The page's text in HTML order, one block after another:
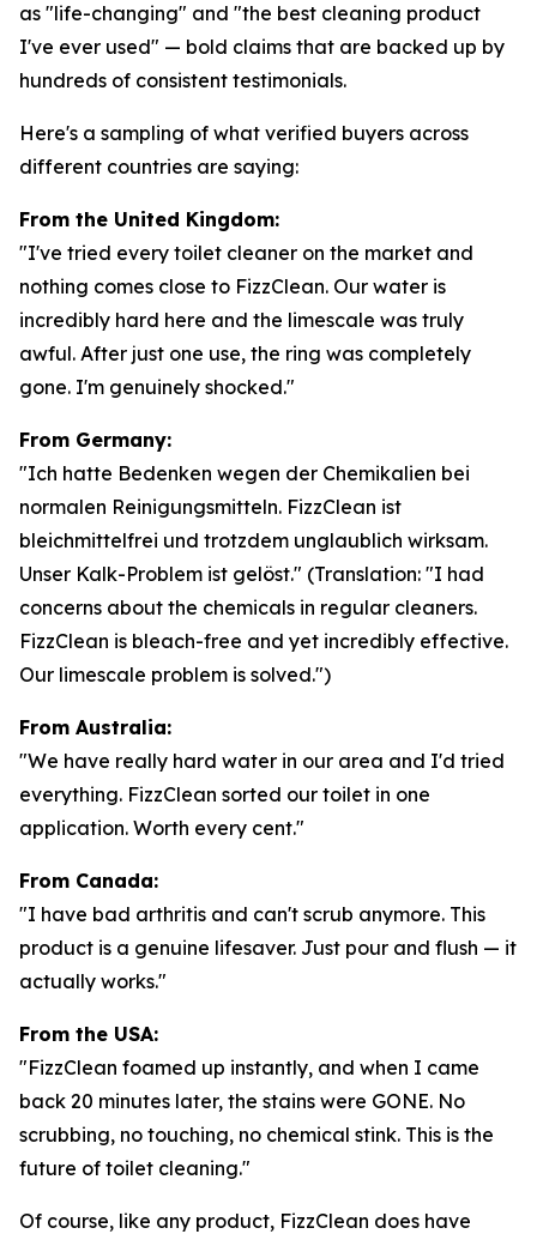
as "life-changing" and "the best cleaning product
I've ever used" — bold claims that are backed up by
hundreds of consistent testimonials.
Here's a sampling of what verified buyers across
different countries are saying:
From the United Kingdom:
"I've tried every toilet cleaner on the market and
nothing comes close to FizzClean. Our water is
incredibly hard here and the limescale was truly
awful. After just one use, the ring was completely
gone. I'm genuinely shocked."
From Germany:
"Ich hatte Bedenken wegen der Chemikalien bei
normalen Reinigungsmitteln. FizzClean ist
bleichmittelfrei und trotzdem unglaublich wirksam.
Unser Kalk-Problem ist gelöst." (Translation: "I had
concerns about the chemicals in regular cleaners.
FizzClean is bleach-free and yet incredibly effective.
Our limescale problem is solved.")
From Australia:
"We have really hard water in our area and I'd tried
everything. FizzClean sorted our toilet in one
application. Worth every cent."
From Canada:
"I have bad arthritis and can't scrub anymore. This
product is a genuine lifesaver. Just pour and flush — it
actually works."
From the USA:
"FizzClean foamed up instantly, and when I came
back 20 minutes later, the stains were GONE. No
scrubbing, no touching, no chemical stink. This is the
future of toilet cleaning."
Of course, like any product, FizzClean does have